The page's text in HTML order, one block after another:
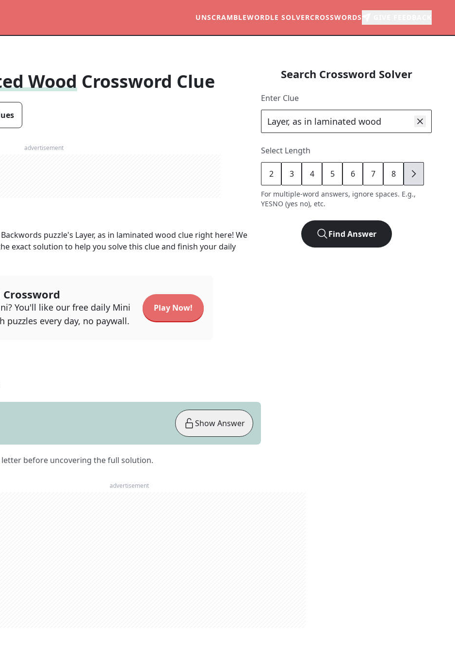
UNSCRAMBLEWORDLE SOLVERCROSSWORDS
Wood Crossword Clue
advertisement
puzzle's Layer, as in laminated wood clue right here! We
exact solution to help you solve this clue and finish your daily
You'll like our free daily Mini
puzzles every day, no paywall.
Play Now!
before uncovering the full solution.
Show Answer
Search Crossword Solver
Enter Clue
Select Length
2 3 4 5 6 7 8 9
For multiple-word answers, ignore spaces. E.g.,
YESNO (yes no), etc.
Find Answer
advertisement